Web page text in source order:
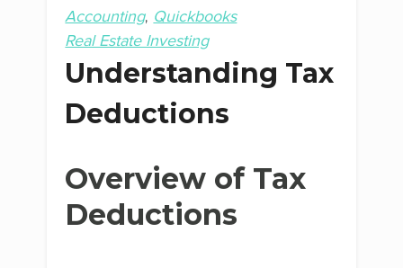
Accounting Quickbooks
Real Estate Investing
Understanding Tax
Deductions
Overview of Tax
Deductions